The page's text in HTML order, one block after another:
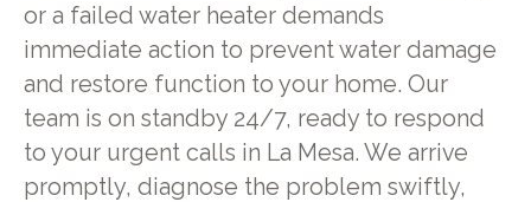
or a failed water heater demands
immediate action to prevent water damage
and restore function to your home. Our
team is on standby 24/7, ready to respond
to your urgent calls in La Mesa. We arrive
promptly, diagnose the problem swiftly,